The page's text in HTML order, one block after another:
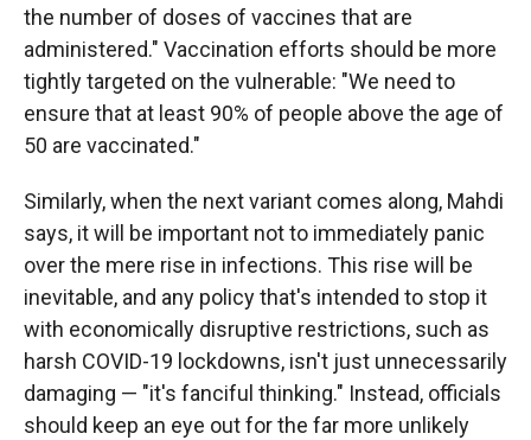
the number of doses of vaccines that are
administered." Vaccination efforts should be more
tightly targeted on the vulnerable: "We need to
ensure that at least 90% of people above the age of
50 are vaccinated."
Similarly, when the next variant comes along, Mahdi
says, it will be important not to immediately panic
over the mere rise in infections. This rise will be
inevitable, and any policy that's intended to stop it
with economically disruptive restrictions, such as
harsh COVID-19 lockdowns, isn't just unnecessarily
damaging — "it's fanciful thinking." Instead, officials
should keep an eye out for the far more unlikely